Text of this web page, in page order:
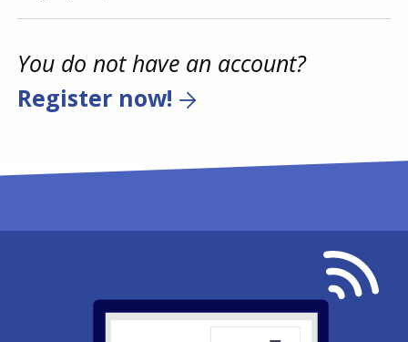
You do not have an account?
Register now!